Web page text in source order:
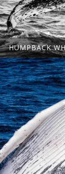
HUMPBACK